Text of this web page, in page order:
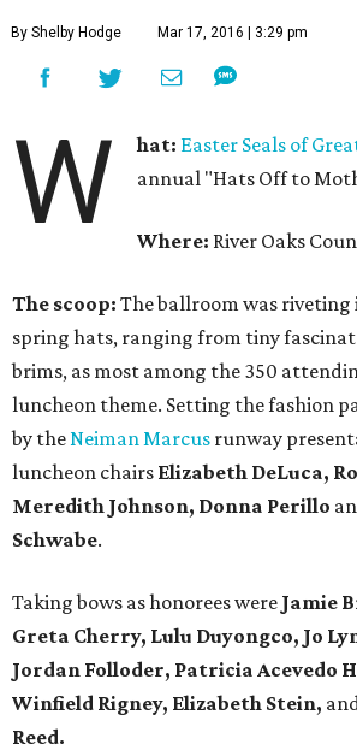
By Shelby Hodge Mar 17, 2016 | 3:29 pm
W hat: Easter Seals of
annual "Hats Off to
Where: River Oaks
The scoop: The ballroom was riveting
spring hats, ranging from tiny
brims, as most among the 350
luncheon theme. Setting the fashion
by theNeiman Marcus runway
luncheon chairs Elizabeth DeLuca,
Meredith Johnson, Donna Perillo
Schwabe.
Taking bows as honorees were Jamie
Greta Cherry, Lulu Duyongco, Jo
Jordan Folloder, Patricia Acevedo
Winfield Rigney, Elizabeth Stein,
Reed.